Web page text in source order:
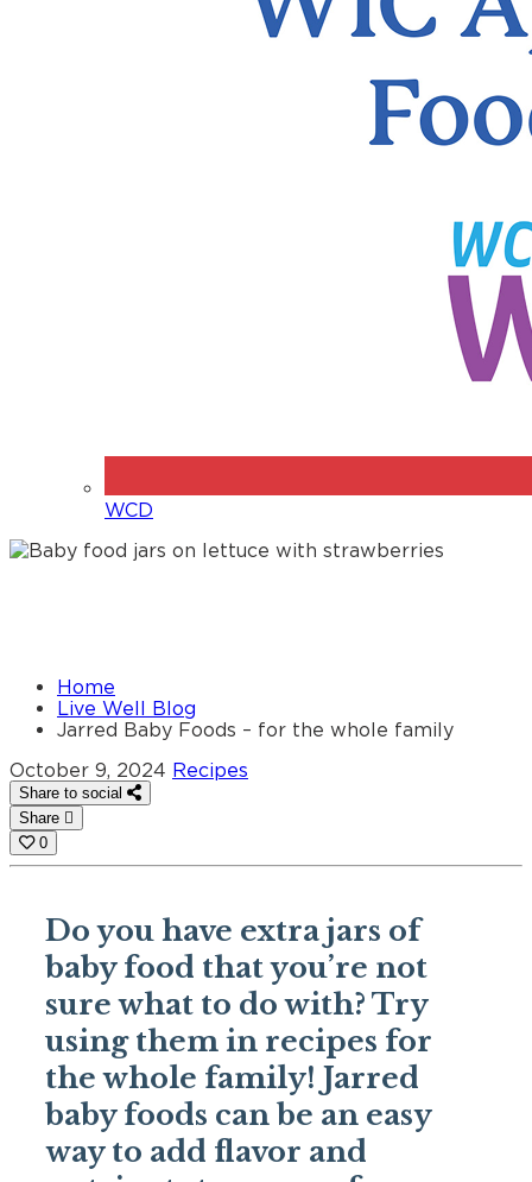
WCD
Home
Live Well Blog
Jarred Baby Foods – for the whole family
October 9, 2024 Recipes
Share to social
Share
0
Do you have extra jars of
baby food that you’re not
sure what to do with? Try
using them in recipes for
the whole family! Jarred
baby foods can be an easy
way to add flavor and